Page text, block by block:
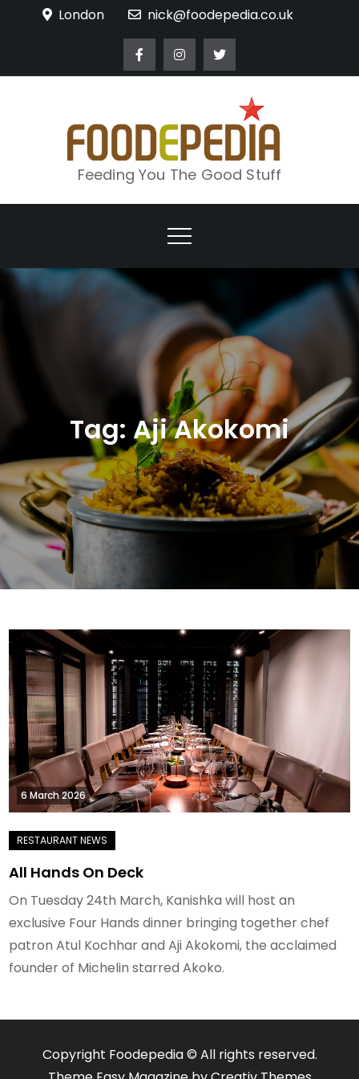
London nick@foodepedia.co.uk
Feeding You The Good Stuff
Tag: Aji Akokomi
6 March 2026
All Hands On Deck
On Tuesday 24th March, Kanishka will host an
exclusive Four Hands dinner bringing together chef
patron Atul Kochhar and Aji Akokomi, the acclaimed
founder of Michelin starred Akoko.
Copyright Foodepedia © All rights reserved.